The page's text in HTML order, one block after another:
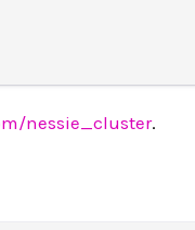
nessie_cluster.